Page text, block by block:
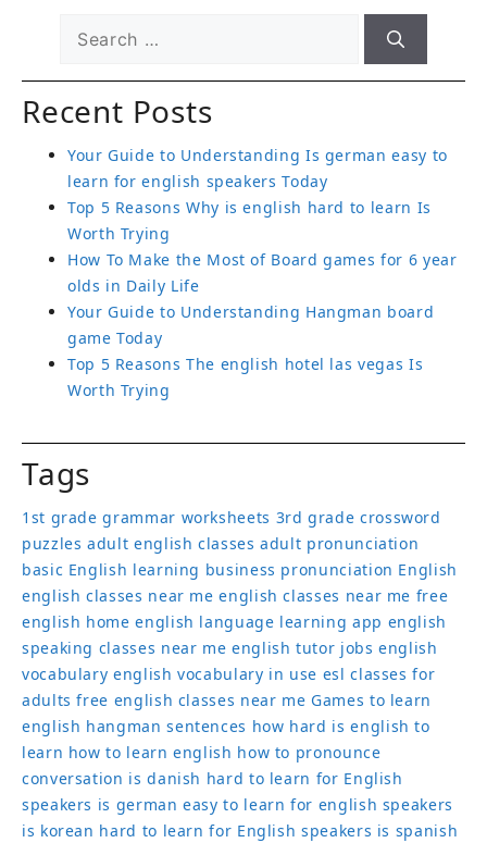
Recent Posts
Your Guide to Understanding Is german easy to
learn for english speakers Today
Top 5 Reasons Why is english hard to learn Is
Worth Trying
How To Make the Most of Board games for 6 year
olds in Daily Life
Your Guide to Understanding Hangman board
game Today
Top 5 Reasons The english hotel las vegas Is
Worth Trying
Tags
1st grade grammar worksheets 3rd grade crossword
puzzles adult english classes adult pronunciation
basic English learning business pronunciation English
english classes near me english classes near me free
english home english language learning app english
speaking classes near me english tutor jobs english
vocabulary english vocabulary in use esl classes for
adults free english classes near me Games to learn
english hangman sentences how hard is english to
learn how to learn english how to pronounce
conversation is danish hard to learn for English
speakers is german easy to learn for english speakers
is korean hard to learn for English speakers is spanish